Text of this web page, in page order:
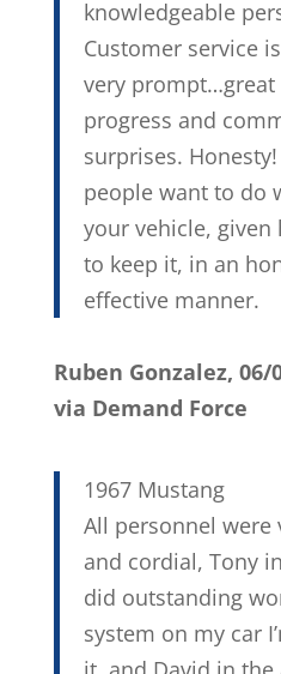
knowledgeable
Customer service
very
progress and
surprises.
people want to do
your vehicle,
to keep it, in an
effective manner.
Ruben Gonzalez,
via Demand Force
1967 Mustang
All personnel were
and cordial, Tony
did outstanding
system on my car